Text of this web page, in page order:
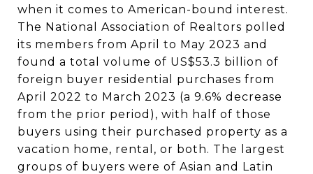
when it comes to American-bound interest.
The National Association of Realtors polled
its members from April to May 2023 and
found a total volume of US$53.3 billion of
foreign buyer residential purchases from
April 2022 to March 2023 (a 9.6% decrease
from the prior period), with half of those
buyers using their purchased property as a
vacation home, rental, or both. The largest
groups of buyers were of Asian and Latin